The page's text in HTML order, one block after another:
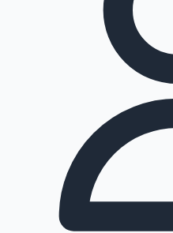
Top 10 Indian Movies